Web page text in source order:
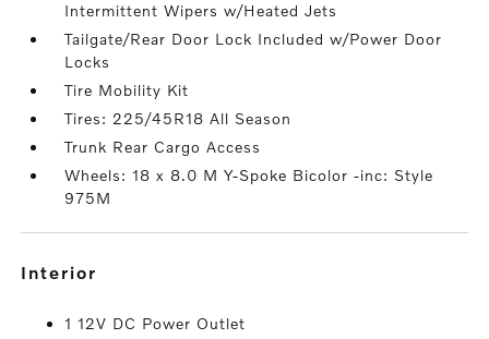
Intermittent Wipers w/Heated Jets
Tailgate/Rear Door Lock Included w/Power Door
Locks
Tire Mobility Kit
Tires: 225/45R18 All Season
Trunk Rear Cargo Access
Wheels: 18 x 8.0 M Y-Spoke Bicolor -inc: Style
975M
interior
1 12V DC Power Outlet